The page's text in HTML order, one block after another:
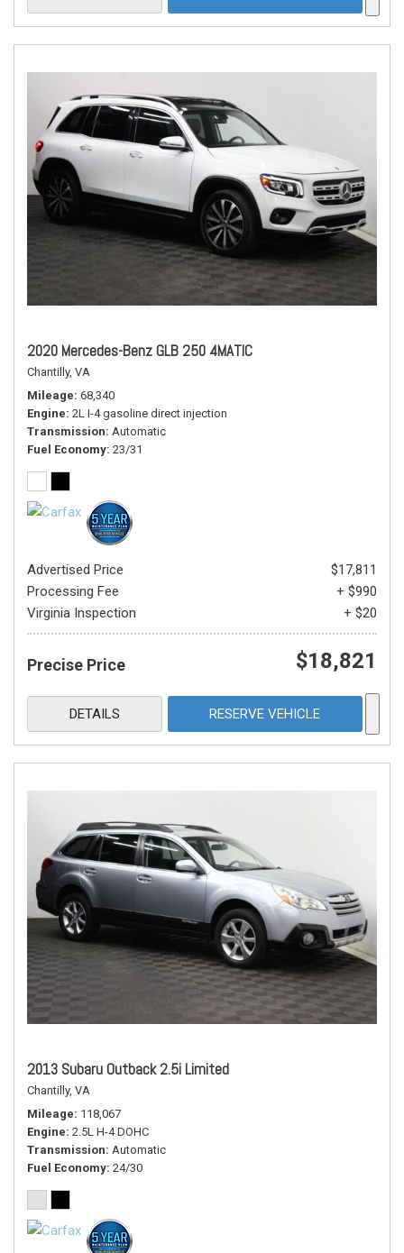
2020 Mercedes-Benz GLB 250 4MATIC
Chantilly, VA
Mileage 68,340
Engine 2L I-4 gasoline direct injection
Transmission Automatic
Fuel Economy 23/31
Advertised Price
$17,811
Processing Fee
+ $990
Virginia Inspection
+ $20
Precise Price $18,821
DETAILS RESERVE VEHICLE
2013 Subaru Outback 2.5i Limited
Chantilly, VA
Mileage 118,067
Engine 2.5L H-4 DOHC
Transmission Automatic
Fuel Economy 24/30